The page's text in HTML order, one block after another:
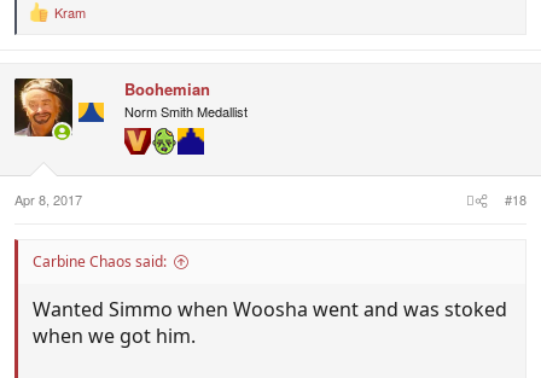
R
t
i
o
:
Kram
Boohemian
Norm Smith Medallist
Apr 8, 2017 #18
Carbine Chaos said:
Wanted Simmo when Woosha went and was stoked
when we got him.